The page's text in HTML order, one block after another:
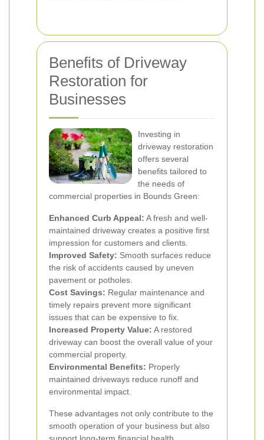
Benefits of Driveway
Restoration for
Businesses
Investing in
driveway restoration
offers several
benefits tailored to
the needs of
commercial properties in Bounds Green:
Enhanced Curb Appeal: A fresh and well-
maintained driveway creates a positive first
impression for customers and clients.
Improved Safety: Smooth surfaces reduce
the risk of accidents caused by uneven
pavement or potholes.
Cost Savings: Regular maintenance and
timely repairs prevent more significant
issues that can be expensive to fix.
Increased Property Value: A restored
driveway can boost the overall value of your
commercial property.
Environmental Benefits: Properly
maintained driveways reduce runoff and
environmental impact.
These advantages not only contribute to the
smooth operation of your business but also